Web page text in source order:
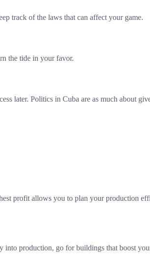
track of the laws that can affect your game.
the tide in your favor.
later. Politics in Cuba are as much about
profit allows you to plan your production
production, go for buildings that boost